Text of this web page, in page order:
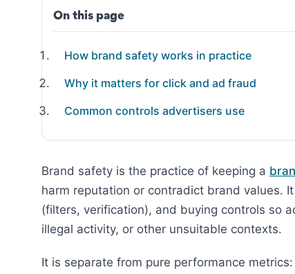
On this page
How brand safety works in practice
Why it matters for click and ad fraud
Common controls advertisers use
Brand safety is the practice of keeping a
harm reputation or contradict brand values.
(filters, verification), and buying controls so
illegal activity, or other unsuitable contexts.
It is separate from pure performance